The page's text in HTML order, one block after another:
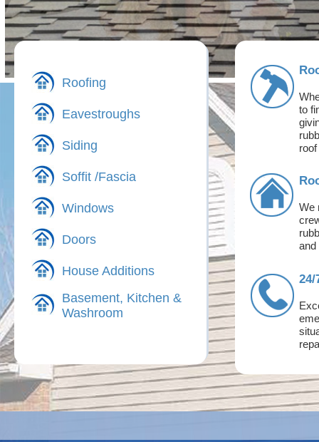
Roofing
Eavestroughs
Siding
Soffit /Fascia
Windows
Doors
House Additions
Basement, Kitchen &
Washroom
to
We
and
24/